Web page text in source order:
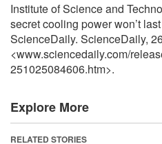
Institute of Science and
secret cooling power won’t
ScienceDaily. ScienceDaily,
<www.sciencedaily.com/
251025084606.htm>.
Explore More
RELATED STORIES